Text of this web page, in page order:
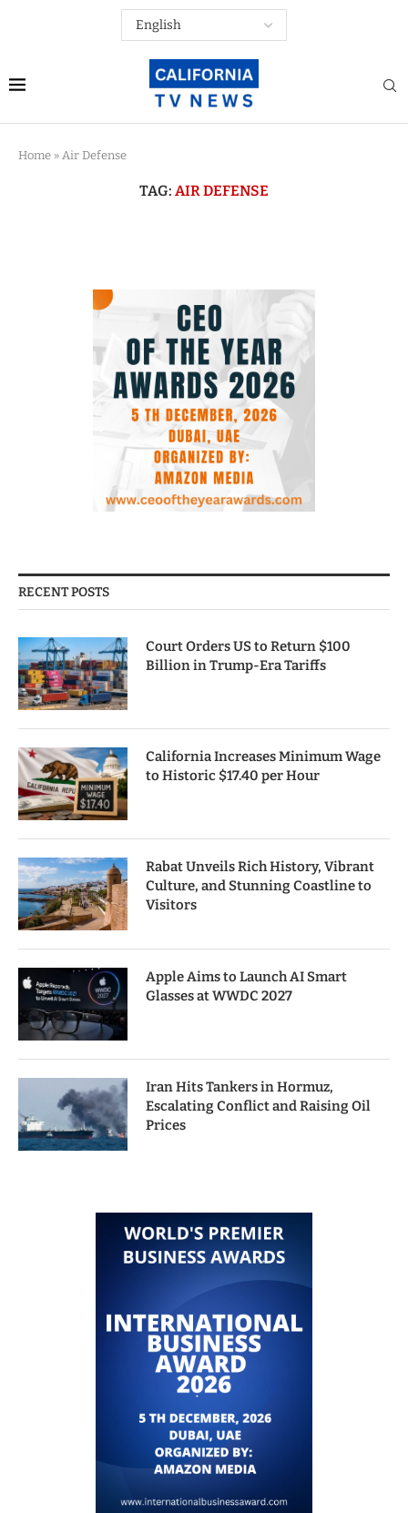
Home » Air Defense
TAG: AIR DEFENSE
RECENT POSTS
Court Orders US to Return $100
Billion in Trump-Era Tariffs
California Increases Minimum Wage
to Historic $17.40 per Hour
Rabat Unveils Rich History, Vibrant
Culture, and Stunning Coastline to
Visitors
Apple Aims to Launch AI Smart
Glasses at WWDC 2027
Iran Hits Tankers in Hormuz,
Escalating Conflict and Raising Oil
Prices